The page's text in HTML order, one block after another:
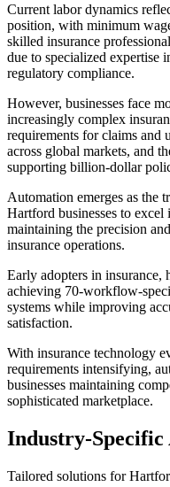
Current labor dynamics
position, with minimum
skilled insurance
due to specialized expertise
regulatory compliance.
However, businesses face
increasingly complex
requirements for claims and
across global markets, and
supporting billion-dollar
Automation emerges as the
Hartford businesses to
maintaining the precision
insurance operations.
Early adopters in insurance,
achieving 70-workflow-
systems while improving
satisfaction.
With insurance technology
requirements intensifying,
businesses maintaining
sophisticated marketplace.
Industry-Specific
Tailored solutions for